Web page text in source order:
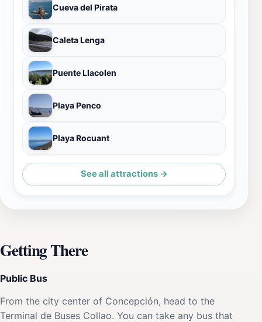
Cueva del Pirata
Caleta Lenga
Puente Llacolen
Playa Penco
Playa Rocuant
See all attractions →
Getting There
Public Bus
From the city center of Concepción, head to the
Terminal de Buses Collao. You can take any bus that